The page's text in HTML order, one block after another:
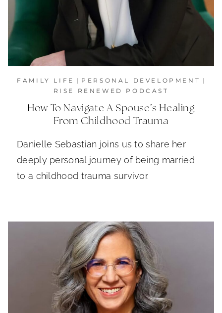
FAMILY LIFE | PERSONAL DEVELOPMENT |
RISE RENEWED PODCAST
How To Navigate A Spouse’s Healing
From Childhood Trauma
Danielle Sebastian joins us to share her
deeply personal journey of being married
to a childhood trauma survivor.